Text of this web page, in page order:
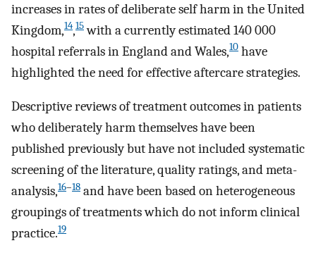
increases in rates of deliberate self harm in the United
Kingdom,14,15with a currently estimated 140 000
hospital referrals in England and Wales,10 have
highlighted the need for effective aftercare strategies.
Descriptive reviews of treatment outcomes in patients
who deliberately harm themselves have been
published previously but have not included systematic
screening of the literature, quality ratings, and meta-
analysis,16–18 and have been based on heterogeneous
groupings of treatments which do not inform clinical
practice.19